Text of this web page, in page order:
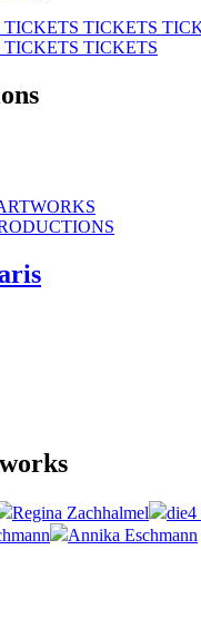
TICKETS TICKETS
TICKETS TICKETS
Regina Zachhalmel die4
Annika Eschmann